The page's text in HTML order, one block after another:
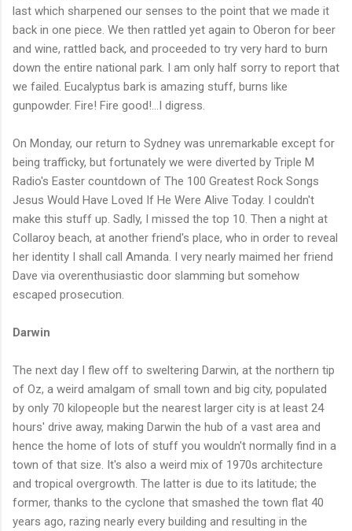
last which sharpened our senses to the point that we made it
back in one piece. We then rattled yet again to Oberon for beer
and wine, rattled back, and proceeded to try very hard to burn
down the entire national park. I am only half sorry to report that
we failed. Eucalyptus bark is amazing stuff, burns like
gunpowder. Fire! Fire good!...I digress.
On Monday, our return to Sydney was unremarkable except for
being trafficky, but fortunately we were diverted by Triple M
Radio's Easter countdown of The 100 Greatest Rock Songs
Jesus Would Have Loved If He Were Alive Today. I couldn't
make this stuff up. Sadly, I missed the top 10. Then a night at
Collaroy beach, at another friend's place, who in order to reveal
her identity I shall call Amanda. I very nearly maimed her friend
Dave via overenthusiastic door slamming but somehow
escaped prosecution.
Darwin
The next day I flew off to sweltering Darwin, at the northern tip
of Oz, a weird amalgam of small town and big city, populated
by only 70 kilopeople but the nearest larger city is at least 24
hours' drive away, making Darwin the hub of a vast area and
hence the home of lots of stuff you wouldn't normally find in a
town of that size. It's also a weird mix of 1970s architecture
and tropical overgrowth. The latter is due to its latitude; the
former, thanks to the cyclone that smashed the town flat 40
years ago, razing nearly every building and resulting in the